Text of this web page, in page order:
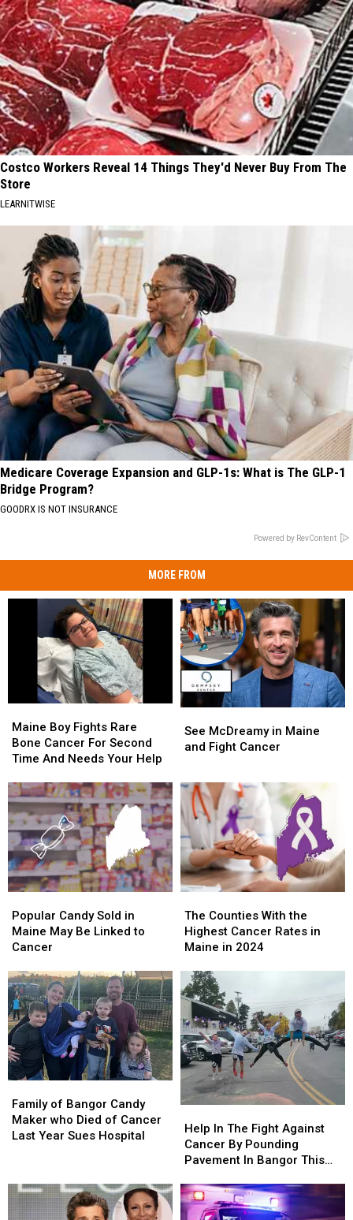
Costco Workers Reveal 14 Things They'd Never Buy From The
Store
LEARNITWISE
Medicare Coverage Expansion and GLP-1s: What is The GLP-1
Bridge Program?
GOODRX IS NOT INSURANCE
Powered by RevContent
MORE FROM
Boy
Fights
Rare
Cancer
For
Second
Time
And
Needs
Your
Maine Boy Fights Rare
Bone Cancer For Second
Time And Needs Your Help
Boy
Fights
Rare
Cancer
For
Second
Time
And
Needs
Your
McDreamy
in
Fight
Cancer
See McDreamy in Maine
and Fight Cancer
McDreamy
in
Fight
Cancer
Candy
Sold
in
May
Be
Linked
to
Cancer
Popular Candy Sold in
Maine May Be Linked to
Cancer
Candy
Sold
in
May
Be
Linked
to
Cancer
Counties
With
the
Cancer
Rates
Maine
in
2024
The Counties With the
Highest Cancer Rates in
Maine in 2024
Counties
With
the
Cancer
Rates
Maine
in
2024
of
Bangor
Candy
Died
of
Cancer
Family of Bangor Candy
Maker who Died of Cancer
Last Year Sues Hospital
of
Bangor
Candy
Died
of
Cancer
In
The
Fight
Cancer
By
Help In The Fight Against
Cancer By Pounding
Pavement In Bangor This
In
The
Fight
Cancer
By